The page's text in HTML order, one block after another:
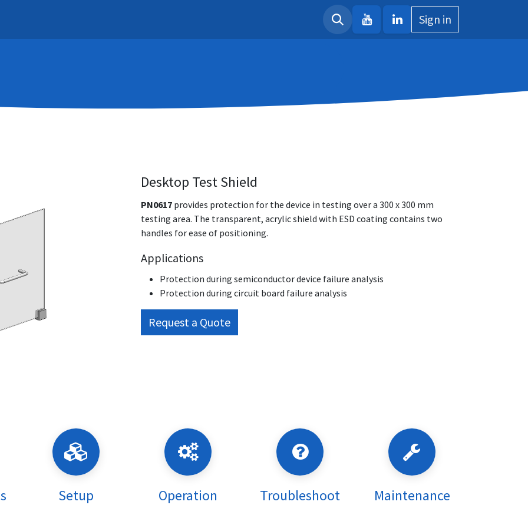
Sign in
Desktop Test Shield
PN0617 provides protection for the device in testing over a 300 x 300 mm
testing area. The transparent, acrylic shield with ESD coating contains two
handles for ease of positioning.
Applications
Protection during semiconductor device failure analysis
Protection during circuit board failure analysis
Request a Quote
Setup Operation Troubleshoot Maintenance